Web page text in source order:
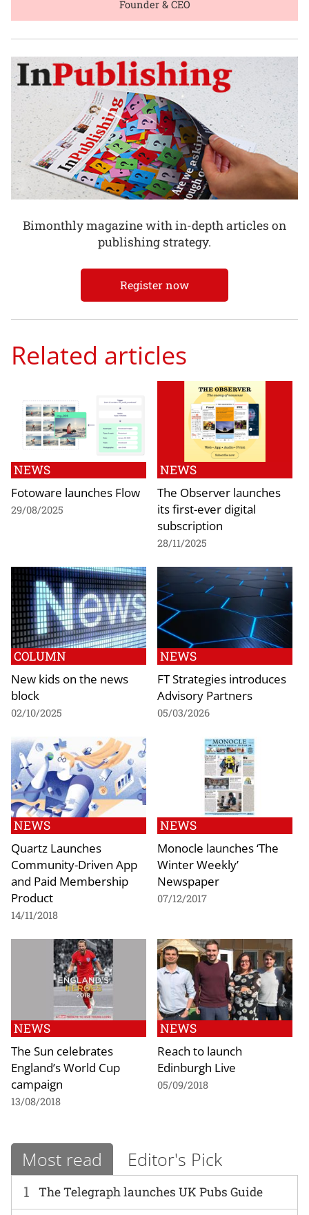
Founder & CEO
Bimonthly magazine with in-depth articles on
publishing strategy.
Register now
Related articles
NEWS
Fotoware launches Flow
29/08/2025
NEWS
The Observer launches
its first-ever digital
subscription
28/11/2025
COLUMN
New kids on the news
block
02/10/2025
NEWS
FT Strategies introduces
Advisory Partners
05/03/2026
NEWS
Quartz Launches
Community-Driven App
and Paid Membership
Product
14/11/2018
NEWS
Monocle launches ‘The
Winter Weekly’
Newspaper
07/12/2017
NEWS
The Sun celebrates
England’s World Cup
campaign
13/08/2018
NEWS
Reach to launch
Edinburgh Live
05/09/2018
Most read Editor's Pick
1 The Telegraph launches UK Pubs Guide